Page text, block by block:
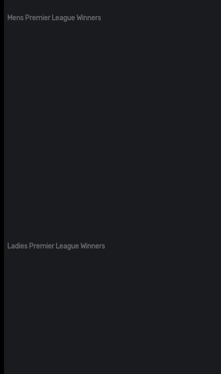
Mens Premier League Winners
Ladies Premier League Winners